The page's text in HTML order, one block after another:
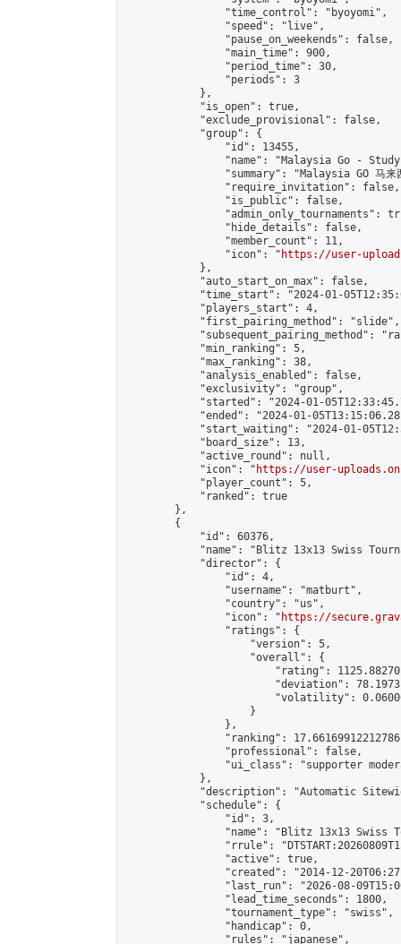
                "time_control": "byoyomi",
                "speed": "live",
                "pause_on_weekends": false,
                "main_time": 900,
                "period_time": 30,
                "periods": 3
            },
            "is_open": true,
            "exclude_provisional": false,
            "group": {
                "id": 13455,
"name": "Malaysia Go -
"summary": "Malaysia GO 马来
                "require_invitation": false,
                "is_public": false,
"admin_only_tournaments":
                "hide_details": false,
                "member_count": 11,
                "icon": "
https://user-
            },
            "auto_start_on_max": false,
"time_start": "2024-01-
            "players_start": 4,
            "first_pairing_method": "slide",
"subsequent_pairing_method":
            "min_ranking": 5,
            "max_ranking": 38,
            "analysis_enabled": false,
            "exclusivity": "group",
"started": "2024-01-
"ended": "2024-01-
"start_waiting": "2024-01-
            "board_size": 13,
            "active_round": null,
            "icon": "
https://user-
            "player_count": 5,
            "ranked": true
        },
        {
            "id": 60376,
"name": "Blitz 13x13 Swiss
            "director": {
                "id": 4,
                "username": "matburt",
                "country": "us",
                "icon": "
https://
                "ratings": {
                    "version": 5,
                    "overall": {
"rating":
"deviation":
"volatility":
                    }
                },
"ranking":
                "professional": false,
"ui_class": "supporter
            },
"description": "Automatic
            "schedule": {
                "id": 3,
"name": "Blitz 13x13 Swiss
"rrule":
                "active": true,
"created": "2014-12-
"last_run": "2026-08-
                "lead_time_seconds": 1800,
                "tournament_type": "swiss",
                "handicap": 0,
                "rules": "japanese",